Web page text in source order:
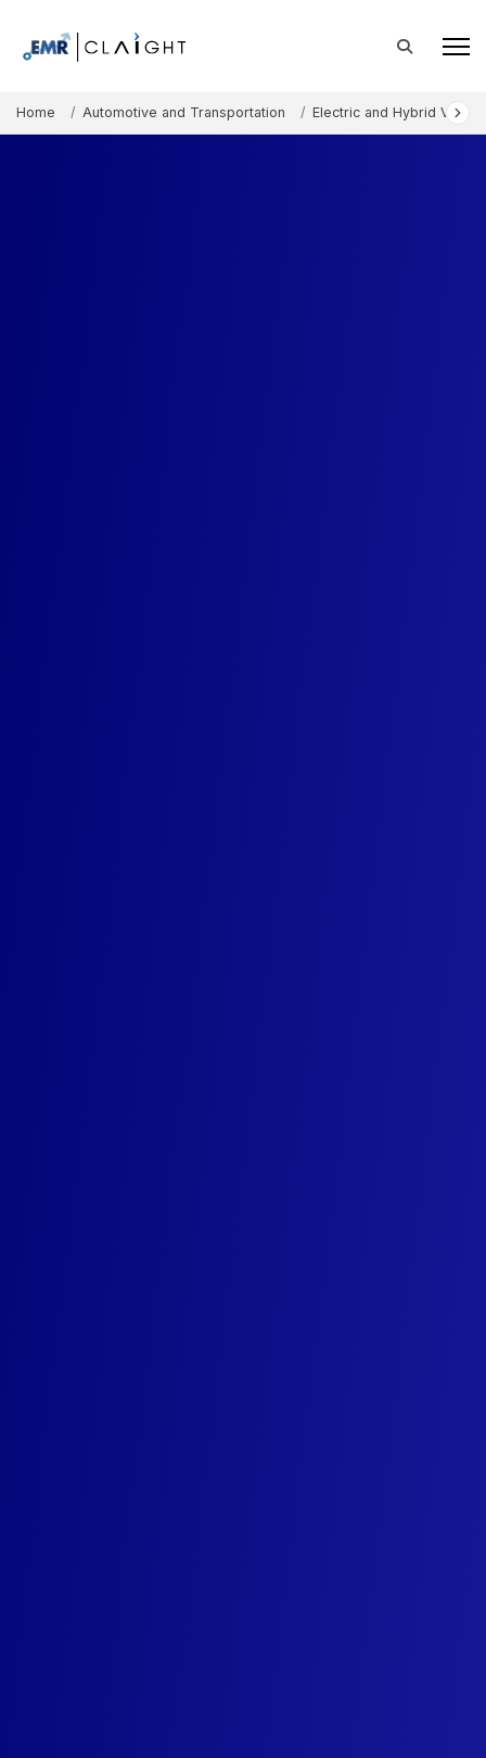
Home Automotive and Transportation Electric and Hybrid